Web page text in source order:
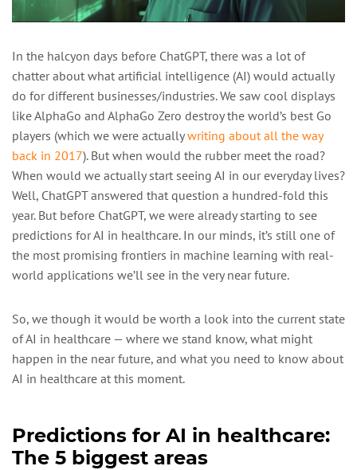
In the halcyon days before ChatGPT, there was a lot of
chatter about what artificial intelligence (AI) would actually
do for different businesses/industries. We saw cool displays
like AlphaGo and AlphaGo Zero destroy the world’s best Go
players (which we were actuallywriting about all the way
back in 2017). But when would the rubber meet the road?
When would we actually start seeing AI in our everyday lives?
Well, ChatGPT answered that question a hundred-fold this
year. But before ChatGPT, we were already starting to see
predictions for AI in healthcare. In our minds, it’s still one of
the most promising frontiers in machine learning with real-
world applications we’ll see in the very near future.
So, we though it would be worth a look into the current state
of AI in healthcare — where we stand know, what might
happen in the near future, and what you need to know about
AI in healthcare at this moment.
Predictions for AI in healthcare:
The 5 biggest areas